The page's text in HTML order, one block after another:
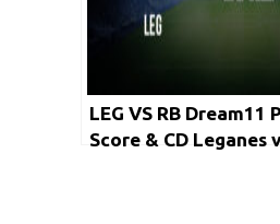
LEG VS RB
Score & CD Leganes